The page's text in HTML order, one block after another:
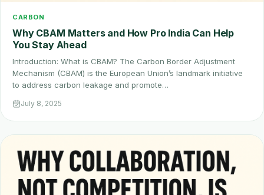
CARBON
Why CBAM Matters and How Pro India Can Help
You Stay Ahead
Introduction: What is CBAM? The Carbon Border Adjustment
Mechanism (CBAM) is the European Union’s landmark initiative
to address carbon leakage and promote…
July 8, 2025